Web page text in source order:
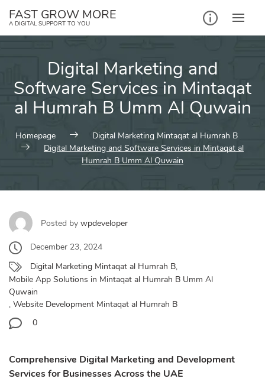
FAST GROW MORE
A DIGITAL SUPPORT TO YOU
Digital Marketing and
Software Services in Mintaqat
al Humrah B Umm Al Quwain
Homepage
Digital Marketing Mintaqat al Humrah B
Digital Marketing and Software Services in Mintaqat al
Humrah B Umm Al Quwain
Posted by wpdeveloper
December 23, 2024
Digital Marketing Mintaqat al Humrah B,
Mobile App Solutions in Mintaqat al Humrah B Umm Al
Quwain
, Website Development Mintaqat al Humrah B
0
Comprehensive Digital Marketing and Development
Services for Businesses Across the UAE